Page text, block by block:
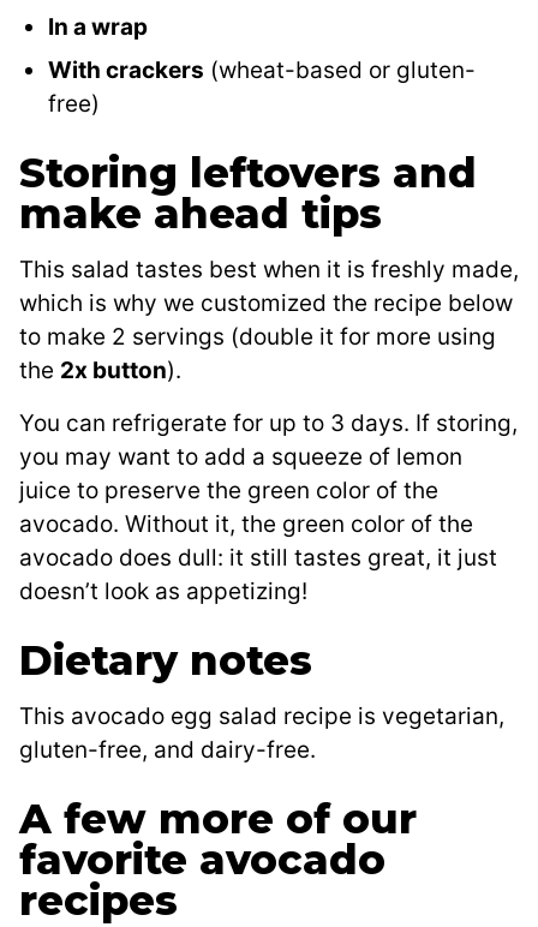
In a wrap
With crackers (wheat-based or gluten-
free)
Storing leftovers and
make ahead tips
This salad tastes best when it is freshly made,
which is why we customized the recipe below
to make 2 servings (double it for more using
the 2x button).
You can refrigerate for up to 3 days. If storing,
you may want to add a squeeze of lemon
juice to preserve the green color of the
avocado. Without it, the green color of the
avocado does dull: it still tastes great, it just
doesn’t look as appetizing!
Dietary notes
This avocado egg salad recipe is vegetarian,
gluten-free, and dairy-free.
A few more of our
favorite avocado
recipes